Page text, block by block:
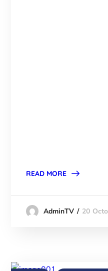
READ MORE
AdminTV 20